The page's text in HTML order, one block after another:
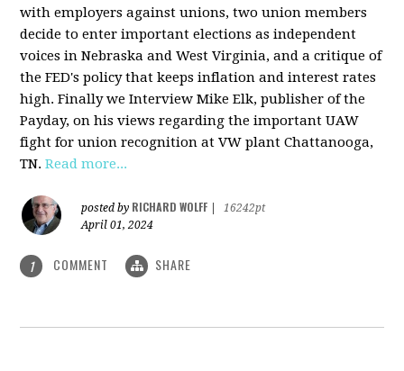
with employers against unions, two union members
decide to enter important elections as independent
voices in Nebraska and West Virginia, and a critique of
the FED's policy that keeps inflation and interest rates
high. Finally we Interview Mike Elk, publisher of the
Payday, on his views regarding the important UAW
fight for union recognition at VW plant Chattanooga,
TN.Read more...
posted by RICHARD WOLFF
16242pt
April 01, 2024
1 COMMENT SHARE